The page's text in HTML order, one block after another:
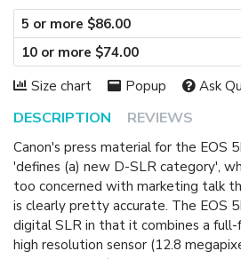
DESCRIPTION REVIEWS
Canon's press material for the EOS
'defines (a) new D-SLR category',
too concerned with marketing talk
is clearly pretty accurate. The EOS
digital SLR in that it combines a full-
high resolution sensor (12.8
5 or more $86.00
10 or more $74.00
Size chart
Popup Ask